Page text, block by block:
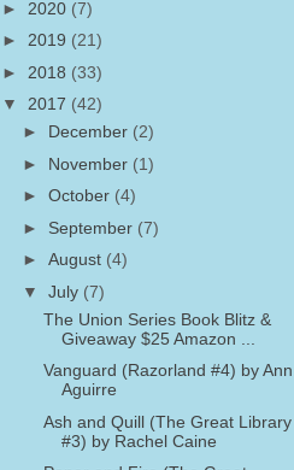
► 2020 (7)
► 2019 (21)
► 2018 (33)
▼ 2017 (42)
► December (2)
► November (1)
► October (4)
► September (7)
► August (4)
▼ July (7)
The Union Series Book Blitz &
Giveaway $25 Amazon ...
Vanguard (Razorland #4) by Ann
Aguirre
Ash and Quill (The Great Library
#3) by Rachel Caine